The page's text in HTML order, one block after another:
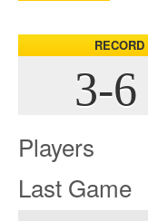
RECORD
3-6
Players
Last Game